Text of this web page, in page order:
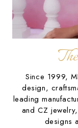
The
Since 1999,
design,
leading
and CZ
designs